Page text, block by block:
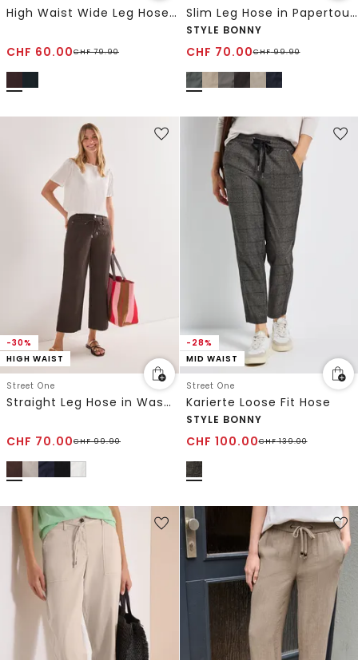
High Waist Wide Leg Hose im Loose Fit
CHF 60.00CHF79.90
Slim Leg Hose in Papertouch-Qualität
STYLE BONNY
CHF 70.00CHF99.90
-30%
HIGH WAIST
Street One
Straight Leg Hose in Washed-Optik
CHF 70.00CHF99.90
-28%
MID WAIST
Street One
Karierte Loose Fit Hose
STYLE BONNY
CHF 100.00CHF139.00